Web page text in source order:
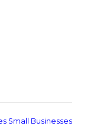
Small Businesses